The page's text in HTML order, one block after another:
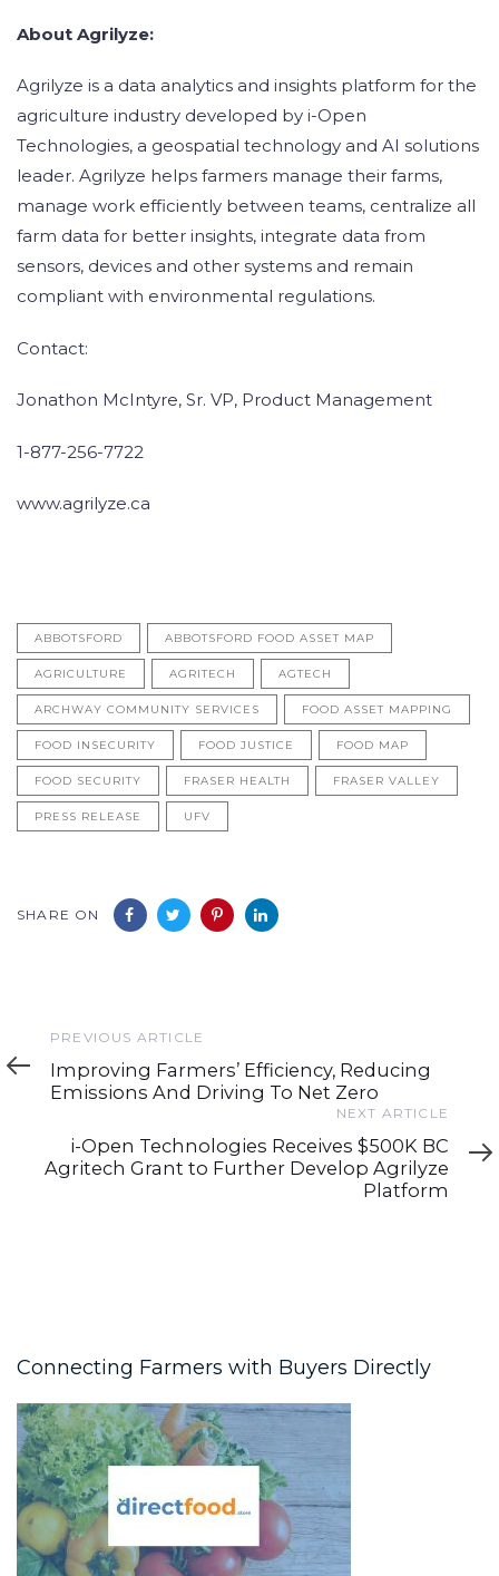
About Agrilyze:
Agrilyze is a data analytics and insights platform for the
agriculture industry developed by i-Open
Technologies, a geospatial technology and AI solutions
leader. Agrilyze helps farmers manage their farms,
manage work efficiently between teams, centralize all
farm data for better insights, integrate data from
sensors, devices and other systems and remain
compliant with environmental regulations.
Contact:
Jonathon McIntyre, Sr. VP, Product Management
1-877-256-7722
www.agrilyze.ca
ABBOTSFORD ABBOTSFORD FOOD ASSET MAP
AGRICULTURE AGRITECH AGTECH
ARCHWAY COMMUNITY SERVICES FOOD ASSET MAPPING
FOOD INSECURITY FOOD JUSTICE FOOD MAP
FOOD SECURITY FRASER HEALTH FRASER VALLEY
PRESS RELEASE UFV
SHARE ON
Previous
Article
PREVIOUS ARTICLE
Improving Farmers’ Efficiency, Reducing
Emissions And Driving To Net Zero
Article
NEXT ARTICLE
i-Open Technologies Receives $500K BC
Agritech Grant to Further Develop Agrilyze
Platform
Connecting Farmers with Buyers Directly